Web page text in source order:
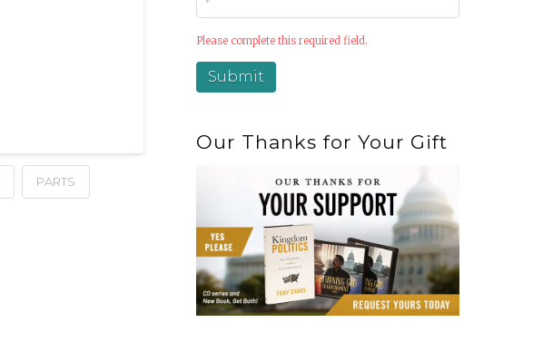
PARTS
Please complete this required field.
Our Thanks for Your Gift